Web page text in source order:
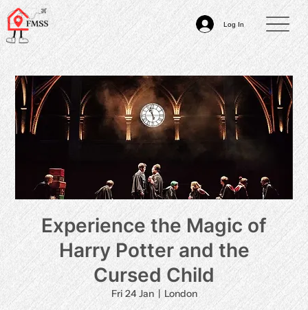
Log In
Experience the Magic of
Harry Potter and the
Cursed Child
Fri 24 Jan
  |
London